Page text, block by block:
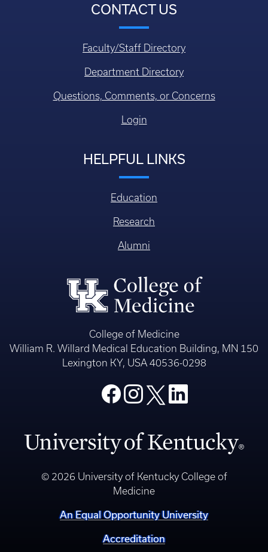
CONTACT US
Faculty/Staff Directory
Department Directory
Questions, Comments, or Concerns
Login
HELPFUL LINKS
Education
Research
Alumni
College of Medicine
William R. Willard Medical Education Building, MN 150
Lexington KY, USA 40536-0298
© 2026 University of Kentucky College of
Medicine
An Equal Opportunity University
Accreditation